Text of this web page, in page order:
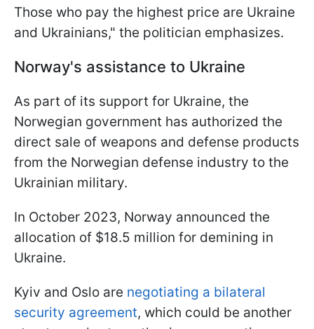
Those who pay the highest price are Ukraine
and Ukrainians," the politician emphasizes.
Norway's assistance to Ukraine
As part of its support for Ukraine, the
Norwegian government has authorized the
direct sale of weapons and defense products
from the Norwegian defense industry to the
Ukrainian military.
In October 2023, Norway announced the
allocation of $18.5 million for demining in
Ukraine.
Kyiv and Oslo are negotiating a bilateral
security agreement, which could be another